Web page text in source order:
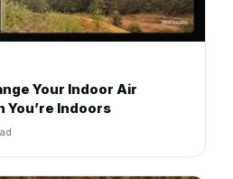
Your Indoor Air
You’re Indoors